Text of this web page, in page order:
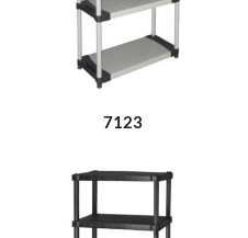
7123